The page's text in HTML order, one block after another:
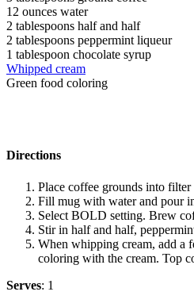
12 ounces water
2 tablespoons half and half
2 tablespoons peppermint liqueur
1 tablespoon chocolate syrup
Whipped cream
Green food coloring
Directions
Place coffee grounds into
Fill mug with water and pour
Select BOLD setting. Brew
Stir in half and half,
When whipping cream, add a
coloring with the cream. Top
Serves: 1